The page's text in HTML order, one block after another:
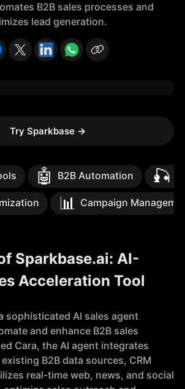
B2B sales processes and
lead generation.
Try Sparkbase →
🤖 B2B Automation 🎣
📊 Campaign
Sparkbase.ai: AI-
Acceleration Tool
sophisticated AI sales agent
and enhance B2B sales
Cara, the AI agent integrates
B2B data sources, CRM
real-time web, news, and social